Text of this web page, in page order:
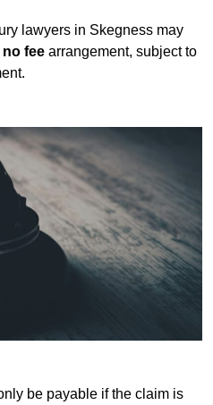
lawyers in Skegness may
no fee arrangement, subject to
be payable if the claim is